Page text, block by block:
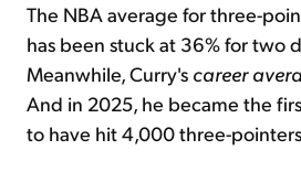
The NBA average for three-
has been stuck at 36% for two
Meanwhile, Curry's career
And in 2025, he became the
to have hit 4,000 three-